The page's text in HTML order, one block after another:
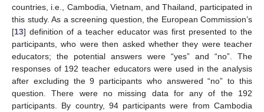
countries, i.e., Cambodia, Vietnam, and Thailand, participated in
this study. As a screening question, the European Commission’s
[13] definition of a teacher educator was first presented to the
participants, who were then asked whether they were teacher
educators; the potential answers were “yes” and “no”. The
responses of 192 teacher educators were used in the analysis
after excluding the 9 participants who answered “no” to this
question. There were no missing data for any of the 192
participants. By country, 94 participants were from Cambodia